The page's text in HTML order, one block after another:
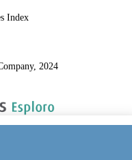
Index
2024